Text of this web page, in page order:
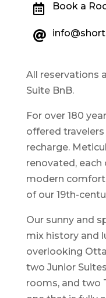
 Book a

All reservations
Suite BnB.
For over 180
offered
recharge.
renovated,
modern
of our 19th-
Our sunny and
mix history and
overlooking
two Junior
rooms, and two